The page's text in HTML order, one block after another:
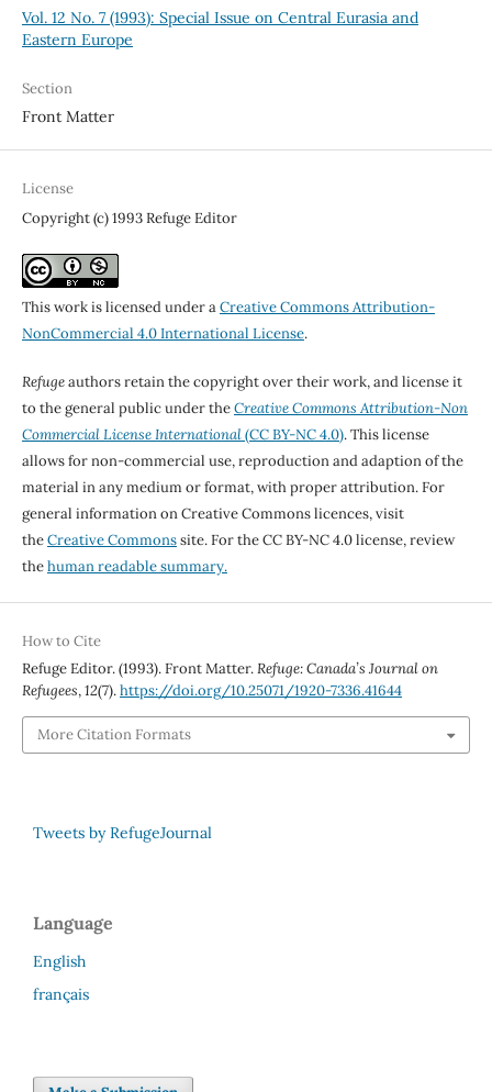
Vol. 12 No. 7 (1993): Special Issue on Central Eurasia and
Eastern Europe
Section
Front Matter
License
Copyright (c) 1993 Refuge Editor
This work is licensed under aCreative Commons Attribution-
NonCommercial 4.0 International License.
Refugeauthors retain the copyright over their work, and license it
to the general public under theCreative Commons Attribution-Non
Commercial License International(CC BY-NC 4.0). This license
allows for non-commercial use, reproduction and adaption of the
material in any medium or format, with proper attribution. For
general information on Creative Commons licences, visit
theCreative Commonssite. For the CC BY-NC 4.0 license, review
thehuman readable summary.
How to Cite
Refuge Editor. (1993). Front Matter.Refuge: Canada’s Journal on
Refugees,12(7).https://doi.org/10.25071/1920-7336.41644
More Citation Formats
Tweets by RefugeJournal
Language
English
français